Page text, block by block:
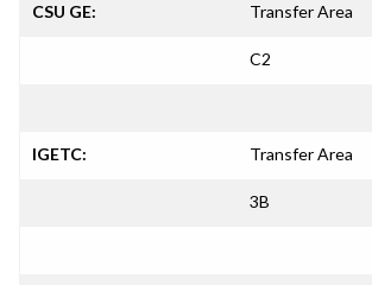
CSU GE: Transfer Area
C2
IGETC: Transfer Area
3B